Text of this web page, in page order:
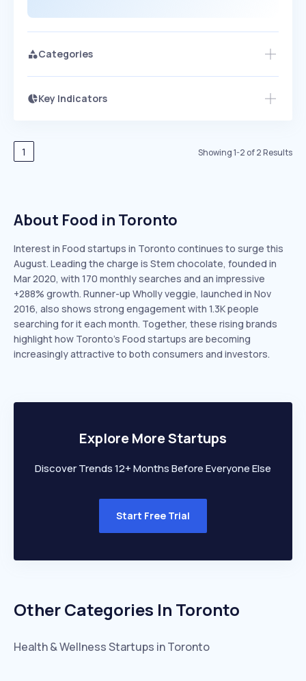
Categories
Key Indicators
Speed
EXPONENTIAL
Seasonality
Access this startup profile and ~5,000
1 Showing1-2 of2Results
About Food in Toronto
Interest in Food startups in Toronto continues to surge this
August. Leading the charge is Stem chocolate, founded in
Mar 2020, with 170 monthly searches and an impressive
+288% growth. Runner-up Wholly veggie, launched in Nov
2016, also shows strong engagement with 1.3K people
searching for it each month. Together, these rising brands
highlight how Toronto’s Food startups are becoming
increasingly attractive to both consumers and investors.
Explore More Startups
Discover Trends 12+ Months Before Everyone Else
Start Free Trial
Other Categories In Toronto
Health & WellnessStartups inToronto